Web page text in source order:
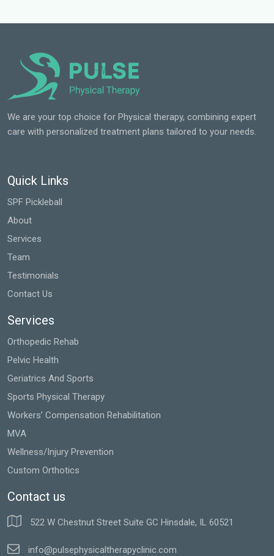
We are your top choice for Physical therapy, combining expert
care with personalized treatment plans tailored to your needs.
Quick Links
SPF Pickleball
About
Services
Team
Testimonials
Contact Us
Services
Orthopedic Rehab
Pelvic Health
Geriatrics And Sports
Sports Physical Therapy
Workers’ Compensation Rehabilitation
MVA
Wellness/Injury Prevention
Custom Orthotics
Contact us
522 W Chestnut Street Suite GC Hinsdale, IL 60521
info@pulsephysicaltherapyclinic.com